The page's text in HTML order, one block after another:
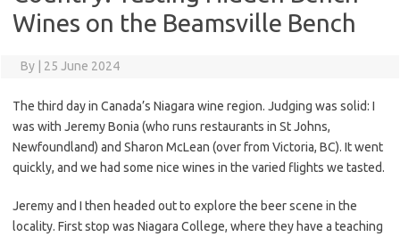
Wines on the Beamsville Bench
By 25 June 2024
The third day in Canada’s Niagara wine region. Judging was solid: I
was with Jeremy Bonia (who runs restaurants in St Johns,
Newfoundland) and Sharon McLean (over from Victoria, BC). It went
quickly, and we had some nice wines in the varied flights we tasted.
Jeremy and I then headed out to explore the beer scene in the
locality. First stop was Niagara College, where they have a teaching